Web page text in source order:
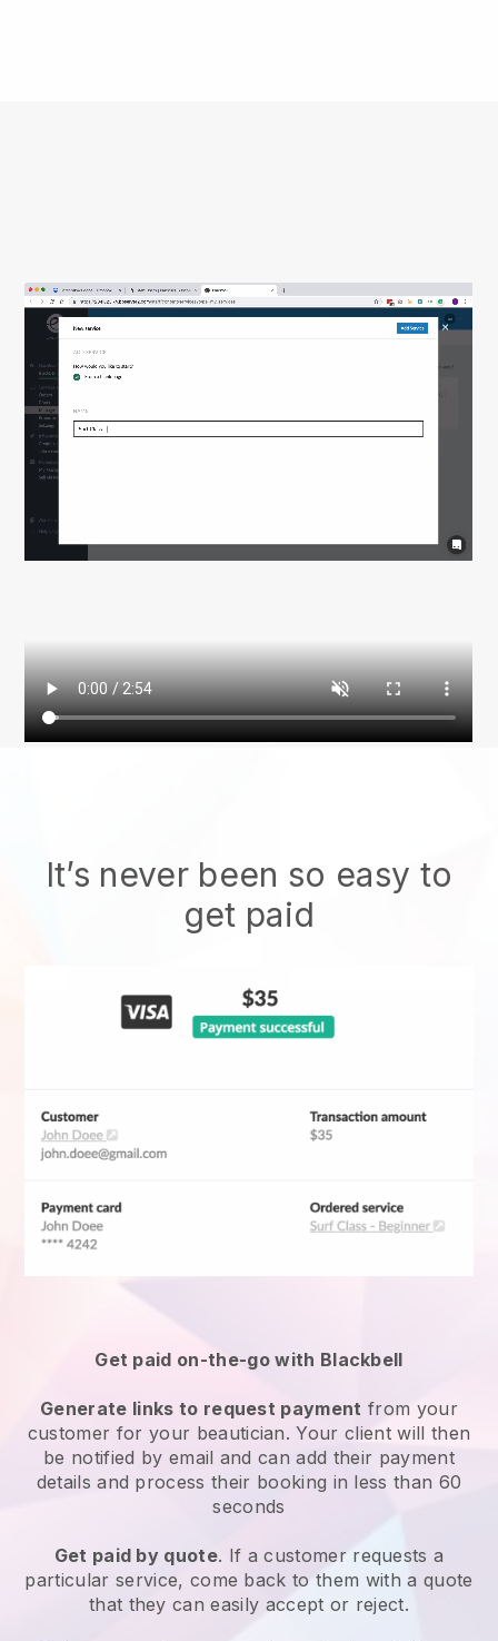
It’s never been so easy to
get paid
Get paid on-the-go with Blackbell
Generate links to request payment from your
customer for your beautician. Your client will then
be notified by email and can add their payment
details and process their booking in less than 60
seconds
Get paid by quote. If a customer requests a
particular service, come back to them with a quote
that they can easily accept or reject.